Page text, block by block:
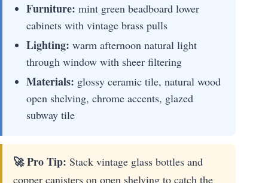
Furniture: mint green beadboard lower
cabinets with vintage brass pulls
Lighting: warm afternoon natural light
through window with sheer filtering
Materials: glossy ceramic tile, natural wood
open shelving, chrome accents, glazed
subway tile
🚀 Pro Tip: Stack vintage glass bottles and
copper canisters on open shelving to catch the